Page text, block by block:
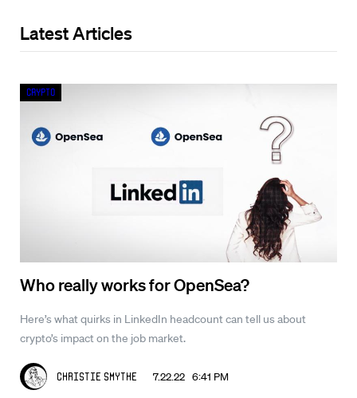
Latest Articles
Who really works for OpenSea?
Here’s what quirks in LinkedIn headcount can tell us about
crypto’s impact on the job market.
Christie Smythe 7.22.22 6:41 PM
Crypto